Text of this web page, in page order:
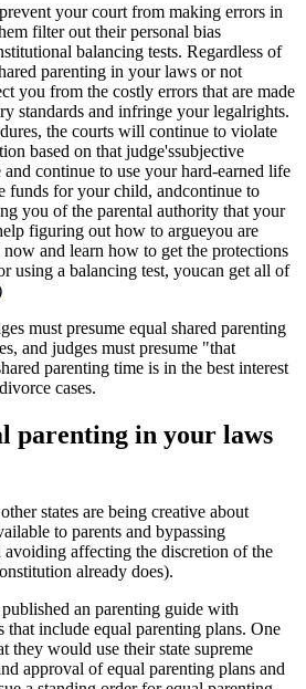
your court from making errors in
filter out their personal bias
balancing tests. Regardless of
parenting in your laws or not
you from the costly errors that are made
standards and infringe your legalrights.
the courts will continue to violate
based on that judge'ssubjective
continue to use your hard-earned life
funds for your child, andcontinue to
you of the parental authority that your
figuring out how to argueyou are
and learn how to get the protections
using a balancing test, youcan get all of
must presume equal shared parenting
and judges must presume "that
parenting time is in the best interest
cases.
parenting in your laws
states are being creative about
to parents and bypassing
avoiding affecting the discretion of the
already does).
an parenting guide with
that include equal parenting plans. One
they would use their state supreme
approval of equal parenting plans and